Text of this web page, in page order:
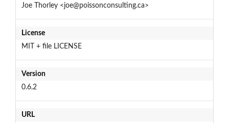
Joe Thorley <joe@poissonconsulting.ca>
License
MIT + file LICENSE
Version
0.6.2
URL